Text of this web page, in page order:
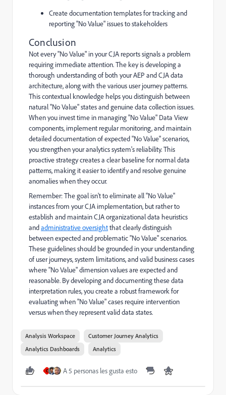
Create documentation templates for tracking and
reporting "No Value" issues to stakeholders
Conclusion
Not every "No Value" in your CJA reports signals a problem
requiring immediate attention. The key is developing a
thorough understanding of both your AEP and CJA data
architecture, along with the various user journey patterns.
This contextual knowledge helps you distinguish between
natural "No Value" states and genuine data collection issues.
When you invest time in managing "No Value" Data View
components, implement regular monitoring, and maintain
detailed documentation of expected "No Value" scenarios,
you strengthen your analytics system's reliability. This
proactive strategy creates a clear baseline for normal data
patterns, making it easier to identify and resolve genuine
anomalies when they occur.
Remember: The goal isn't to eliminate all "No Value"
instances from your CJA implementation, but rather to
establish and maintain CJA organizational data heuristics
andadministrative oversightthat clearly distinguish
between expected and problematic "No Value" scenarios.
These guidelines should be grounded in your understanding
of user journeys, system limitations, and valid business cases
where "No Value" dimension values are expected and
reasonable. By developing and documenting these data
interpretation rules, you create a robust framework for
evaluating when "No Value" cases require intervention
versus when they represent valid data states.
Analysis Workspace
Customer Journey Analytics
Analytics Dashboards
Analytics
C A 5 personas les gusta esto